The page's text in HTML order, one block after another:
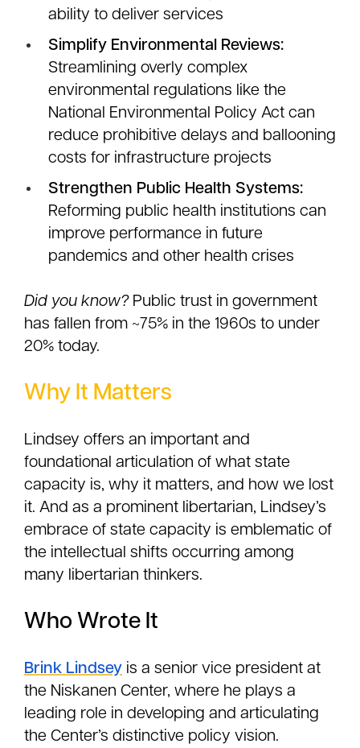
ability to deliver services
Simplify Environmental Reviews:
Streamlining overly complex
environmental regulations like the
National Environmental Policy Act can
reduce prohibitive delays and ballooning
costs for infrastructure projects
Strengthen Public Health Systems:
Reforming public health institutions can
improve performance in future
pandemics and other health crises
Did you know?Public trust in government
has fallen from ~75% in the 1960s to under
20% today.
Why It Matters
Lindsey offers an important and
foundational articulation of what state
capacity is, why it matters, and how we lost
it. And as a prominent libertarian, Lindsey’s
embrace of state capacity is emblematic of
the intellectual shifts occurring among
many libertarian thinkers.
Who Wrote It
Brink Lindsey is a senior vice president at
the Niskanen Center, where he plays a
leading role in developing and articulating
the Center’s distinctive policy vision.